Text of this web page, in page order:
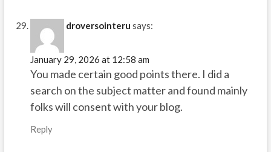
droversointeru says:
January 29, 2026 at 12:58 am
You made certain good points there. I did a
search on the subject matter and found mainly
folks will consent with your blog.
Reply